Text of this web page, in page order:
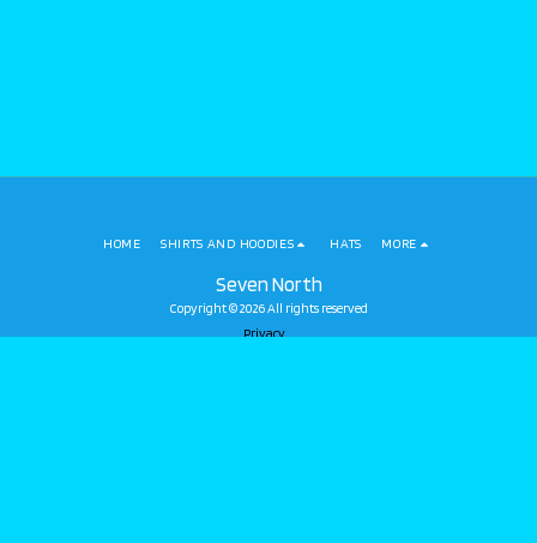
Seven North
Copyright © 2026 All rights reserved
Privacy
HOME SHIRTS AND HOODIES HATS MORE